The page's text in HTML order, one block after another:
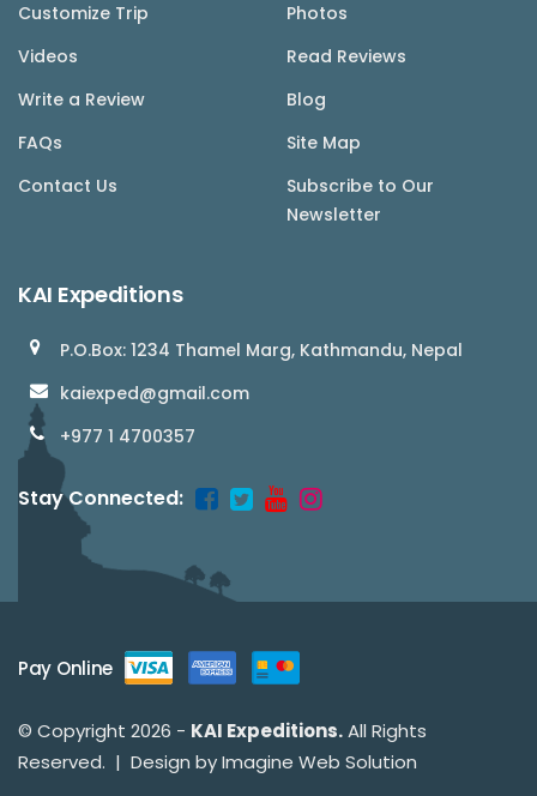
Customize Trip
Photos
Videos
Read Reviews
Write a Review
Blog
FAQs
Site Map
Contact Us
Subscribe to Our
Newsletter
KAI Expeditions
P.O.Box: 1234 Thamel Marg, Kathmandu, Nepal
kaiexped@gmail.com
+977 1 4700357
Stay Connected:
Pay Online
© Copyright 2026 - KAI Expeditions.All Rights
Reserved. | Design byImagine Web Solution